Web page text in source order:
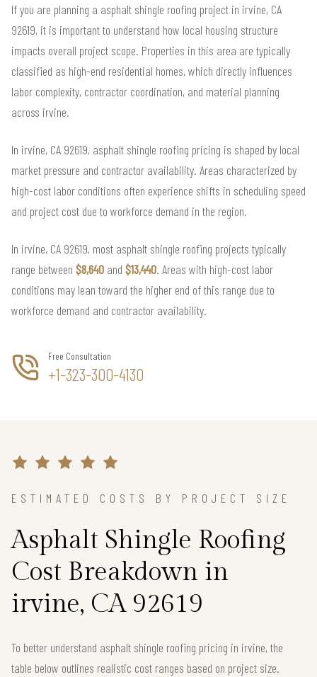
If you are planning a asphalt shingle roofing project in irvine, CA
92619, it is important to understand how local housing structure
impacts overall project scope. Properties in this area are typically
classified as high-end residential homes, which directly influences
labor complexity, contractor coordination, and material planning
across irvine.
In irvine, CA 92619, asphalt shingle roofing pricing is shaped by local
market pressure and contractor availability. Areas characterized by
high-cost labor conditions often experience shifts in scheduling speed
and project cost due to workforce demand in the region.
In irvine, CA 92619, most asphalt shingle roofing projects typically
range between $8,640 and $13,440. Areas with high-cost labor
conditions may lean toward the higher end of this range due to
workforce demand and contractor availability.
Free Consultation
+1-323-300-4130
ESTIMATED COSTS BY PROJECT SIZE
Asphalt Shingle Roofing
Cost Breakdown in
irvine, CA 92619
To better understand asphalt shingle roofing pricing in irvine, the
table below outlines realistic cost ranges based on project size.